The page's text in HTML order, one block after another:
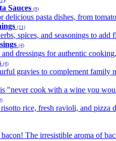
Sauces (9)
pasta dishes, from
(11)
spices, and seasonings to add
(4)
dressings for authentic
(4)
gravies to complement family
"never cook with a wine you
rice, fresh ravioli, and pizza
The irresistible aroma of